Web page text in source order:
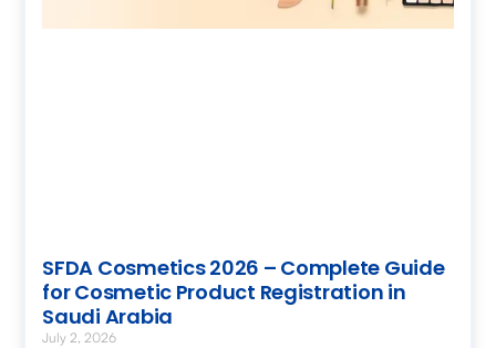
SFDA Cosmetics 2026 – Complete Guide
for Cosmetic Product Registration in
Saudi Arabia
July 2, 2026